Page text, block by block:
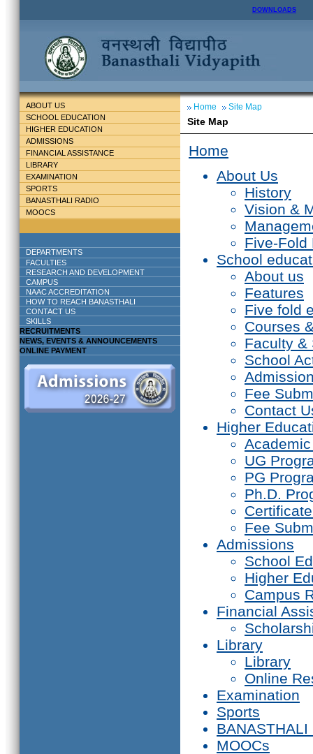
DOWNLOADS
ABOUT US
SCHOOL EDUCATION
HIGHER EDUCATION
ADMISSIONS
FINANCIAL ASSISTANCE
LIBRARY
EXAMINATION
SPORTS
BANASTHALI RADIO
MOOCS
DEPARTMENTS
FACULTIES
RESEARCH AND DEVELOPMENT
CAMPUS
NAAC ACCREDITATION
HOW TO REACH BANASTHALI
CONTACT US
SKILLS
RECRUITMENTS
NEWS, EVENTS & ANNOUNCEMENTS
ONLINE PAYMENT
Home Site Map
Site Map
Home
About Us
History
Vision &
Five-Fold
School
About us
Features
Five fold
Courses
Faculty &
School
Fee
Contact
Higher
UG
PG
Ph.D.
Fee
Admissions
School
Higher
Campus
Financial
Library
Library
Online
Examination
Sports
BANASTHALI
MOOCs